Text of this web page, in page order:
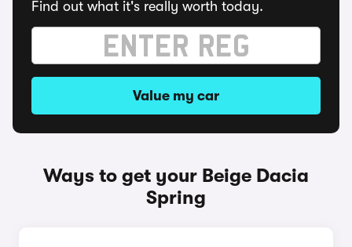
Find out what it's really worth today.
Value my car
Ways to get your Beige Dacia
Spring